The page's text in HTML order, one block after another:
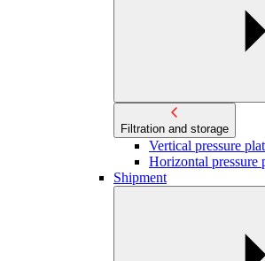
Filtration and storage
Vertical pressure
Horizontal pressure
Shipment